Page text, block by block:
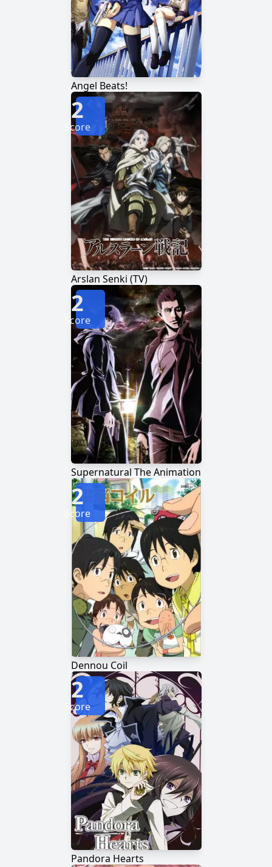
Angel Beats!
Arslan Senki (TV)
2
Score
Supernatural The Animation
2
Score
Dennou Coil
2
Score
Pandora Hearts
2
Score